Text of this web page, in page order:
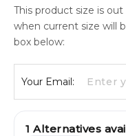
This product size is
when current size will
box below:
Your Email:
1 Alternatives